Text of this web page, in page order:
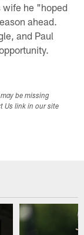
wife he "hoped
ahead.
and Paul
be missing
Us link in our site